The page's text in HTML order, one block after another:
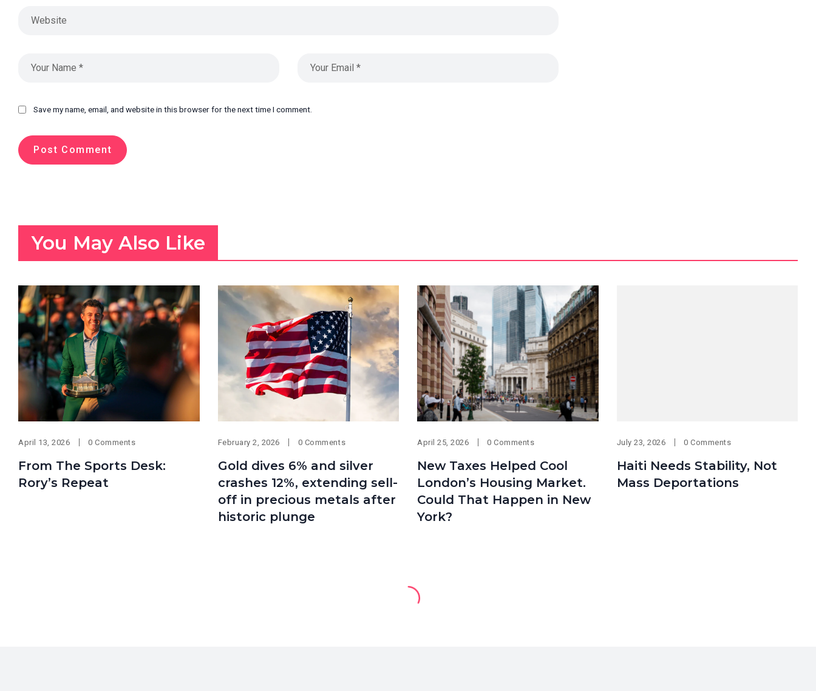
Save my name, email, and website in this browser for the next time I comment.
You May Also Like
April 13, 2026 0 Comments
From The Sports Desk:
Rory’s Repeat
February 2, 2026 0 Comments
Gold dives 6% and silver
crashes 12%, extending sell-
off in precious metals after
historic plunge
April 25, 2026 0 Comments
New Taxes Helped Cool
London’s Housing Market.
Could That Happen in New
York?
July 23, 2026 0 Comments
Haiti Needs Stability, Not
Mass Deportations